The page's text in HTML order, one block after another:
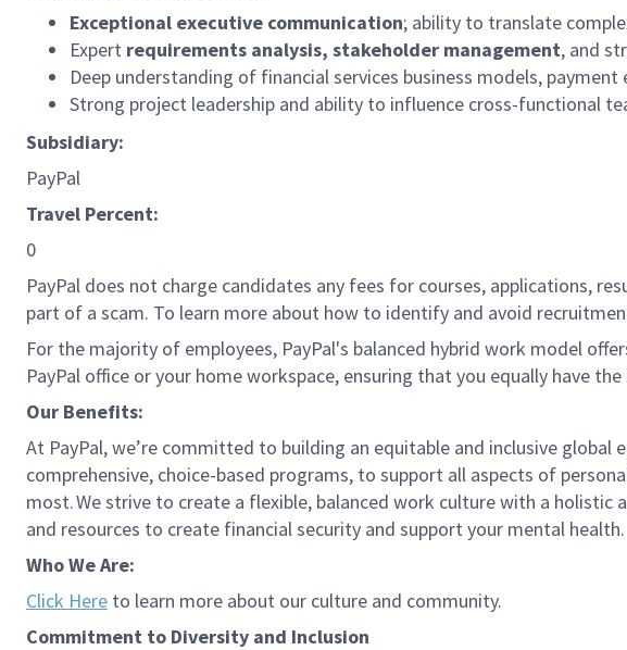
Exceptional executive communication; ability to translate
Expert requirements analysis, stakeholder management, and
Deep understanding of financial services business models,
Strong project leadership and ability to influence cross-functional
Subsidiary:
PayPal
Travel Percent:
0
PayPal does not charge candidates any fees for courses, applications,
part of a scam. To learn more about how to identify and avoid
For the majority of employees, PayPal's balanced hybrid work model
PayPal office or your home workspace, ensuring that you equally have
Our Benefits:
At PayPal, we’re committed to building an equitable and inclusive
comprehensive, choice-based programs, to support all aspects of
most. We strive to create a flexible, balanced work culture with a
and resources to create financial security and support your mental health.
Who We Are:
Click Here to learn more about our culture and community.
Commitment to Diversity and Inclusion